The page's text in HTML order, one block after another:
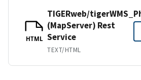
HTML
TIGERweb/
(MapServer) Rest
Service
TEXT/HTML